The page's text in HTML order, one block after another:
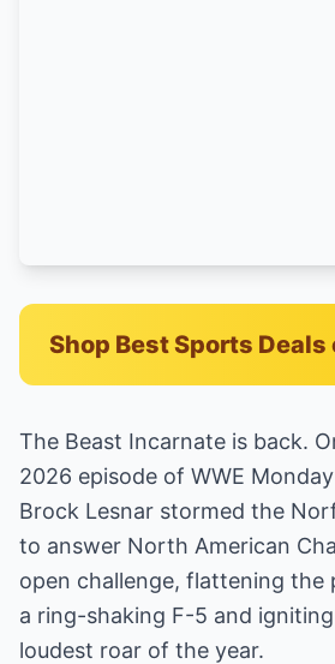
Shop Best Sports Deals
The Beast Incarnate is back.
2026 episode of WWE
Brock Lesnar stormed the
to answer North American
open challenge, flattening the
a ring-shaking F-5 and igniting
loudest roar of the year.